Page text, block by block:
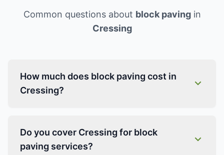
Common questions about block pavingin
Cressing
How much does block paving cost in
Cressing?
Do you cover Cressing for block
paving services?